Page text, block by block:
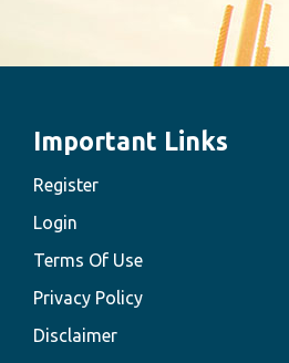
Important Links
Register
Login
Terms Of Use
Privacy Policy
Disclaimer